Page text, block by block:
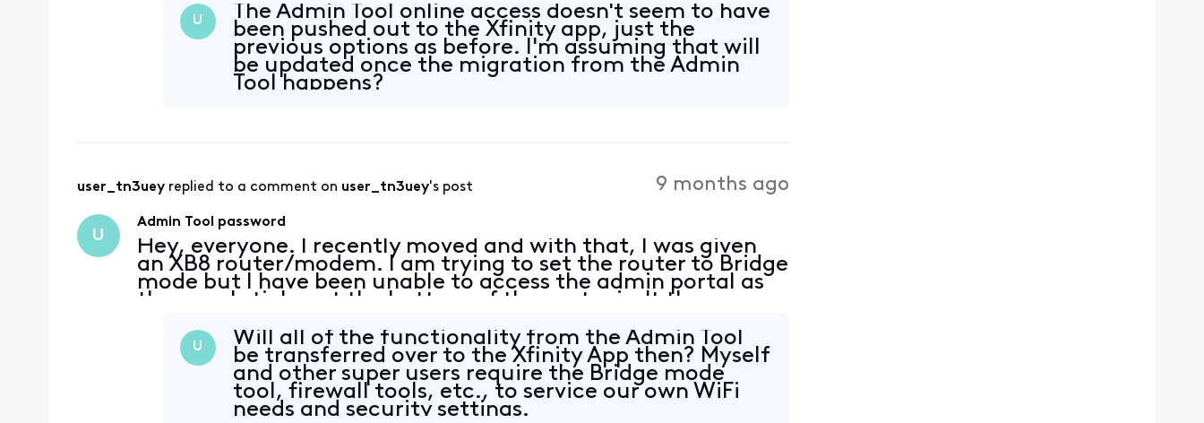
U
The Admin Tool online access doesn't seem to have
been pushed out to the Xfinity app, just the
previous options as before. I'm assuming that will
be updated once the migration from the Admin
Tool happens?
user_tn3uey replied to a comment on user_tn3uey's post 9 months ago
U
Admin Tool password
Hey, everyone. I recently moved and with that, I was given
an XB8 router/modem. I am trying to set the router to Bridge
mode but I have been unable to access the admin portal as
the usual sticker at the bottom of the router isn't there.
U
Will all of the functionality from the Admin Tool
be transferred over to the Xfinity App then? Myself
and other super users require the Bridge mode
tool, firewall tools, etc., to service our own WiFi
needs and security settings.